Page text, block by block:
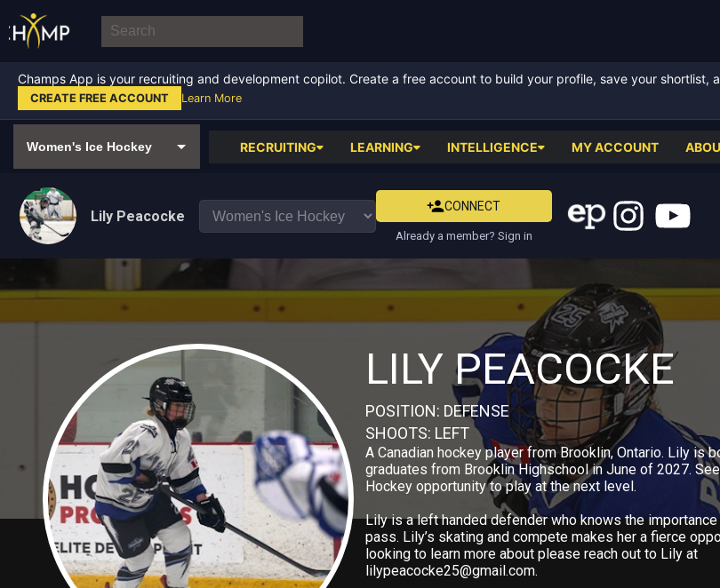
Champs App is your recruiting and development copilot. Create a free account to build your profile, save your shortlist,
CREATE FREE ACCOUNT Learn More
RECRUITING LEARNING INTELLIGENCE MY ACCOUNT
Lily Peacocke
CONNECT
Already a member? Sign in
LILY PEACOCKE
POSITION: DEFENSE
SHOOTS: LEFT
A Canadian hockey player from Brooklin, Ontario. Lily is
graduates from Brooklin Highschool in June of 2027.
Hockey opportunity to play at the next level.
Lily is a left handed defender who knows the
pass. Lily’s skating and compete makes her a fierce
looking to learn more about please reach out to Lily at
lilypeacocke25@gmail.com.